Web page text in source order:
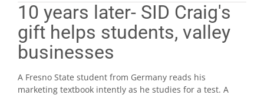
10 years later- SID Craig's
gift helps students, valley
businesses
A Fresno State student from Germany reads his
marketing textbook intently as he studies for a test. A